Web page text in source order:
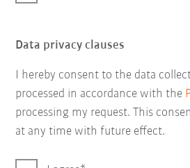
Data privacy clauses
I hereby consent to the data
processed in accordance with the
processing my request. This
at any time with future effect.